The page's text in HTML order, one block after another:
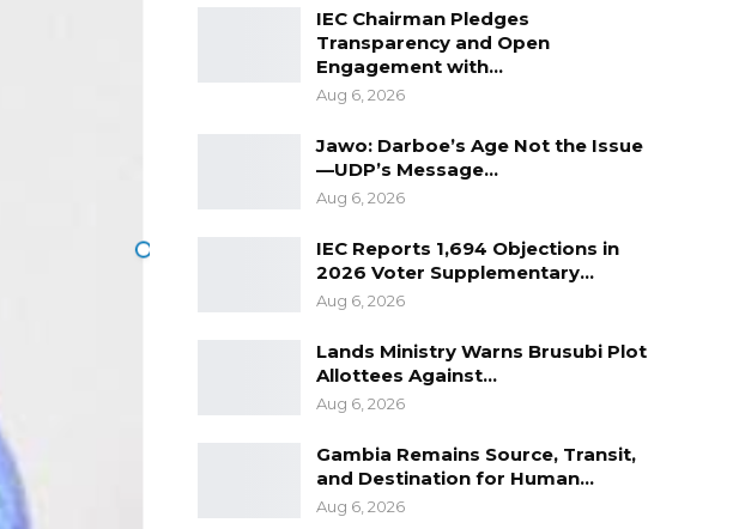
IEC Chairman Pledges
Transparency and Open
Engagement with…
Aug 6, 2026
Jawo: Darboe’s Age Not the Issue
—UDP’s Message…
Aug 6, 2026
IEC Reports 1,694 Objections in
2026 Voter Supplementary…
Aug 6, 2026
Lands Ministry Warns Brusubi Plot
Allottees Against…
Aug 6, 2026
Gambia Remains Source, Transit,
and Destination for Human…
Aug 6, 2026